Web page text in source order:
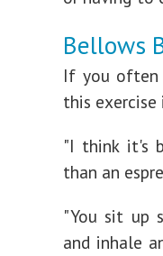
Bellows
If you often
this exercise
"I think it's
than an
"You sit up
and inhale